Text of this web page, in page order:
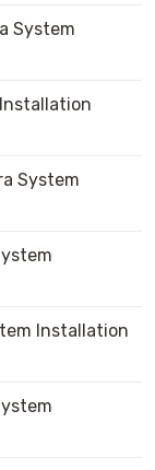
System
System
Installation